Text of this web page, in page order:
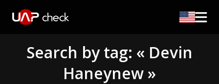
Search by tag: « Devin
Haneynew »